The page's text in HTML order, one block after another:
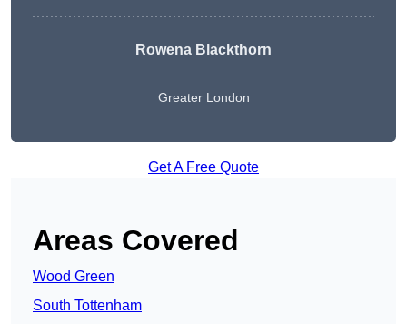
Rowena Blackthorn
Greater London
Get A Free Quote
Areas Covered
Wood Green
South Tottenham